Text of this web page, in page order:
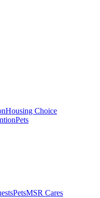
Housing Choice
Pets
PetsMSR Cares